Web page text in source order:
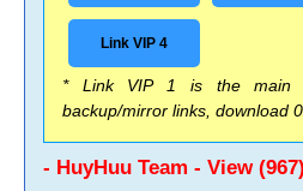
Link VIP 4
* Link VIP 1 is the main
backup/mirror links, download
- HuyHuu Team - View (967)